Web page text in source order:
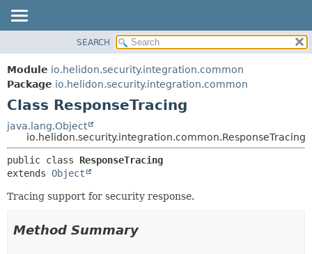
MODULE
PACKAGE
CLASS
USE
TREE
DEPRECATED
HELP
FIELD
METHOD
SEARCH
Module io.helidon.security.integration.common
Package io.helidon.security.integration.common
Class ResponseTracing
java.lang.Object
io.helidon.security.integration.common.ResponseTracing
public class ResponseTracing
extends Object
Tracing support for security response.
Method Summary